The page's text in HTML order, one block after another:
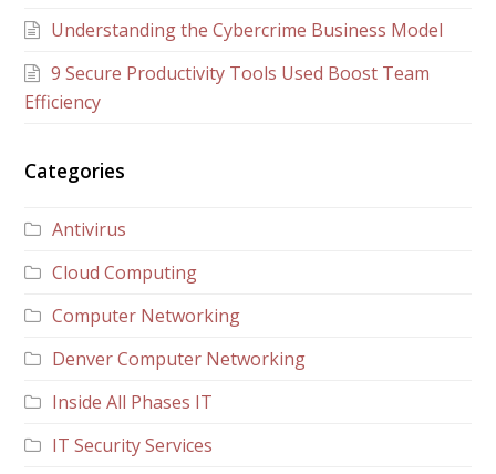
Understanding the Cybercrime Business Model
9 Secure Productivity Tools Used Boost Team
Efficiency
Categories
Antivirus
Cloud Computing
Computer Networking
Denver Computer Networking
Inside All Phases IT
IT Security Services